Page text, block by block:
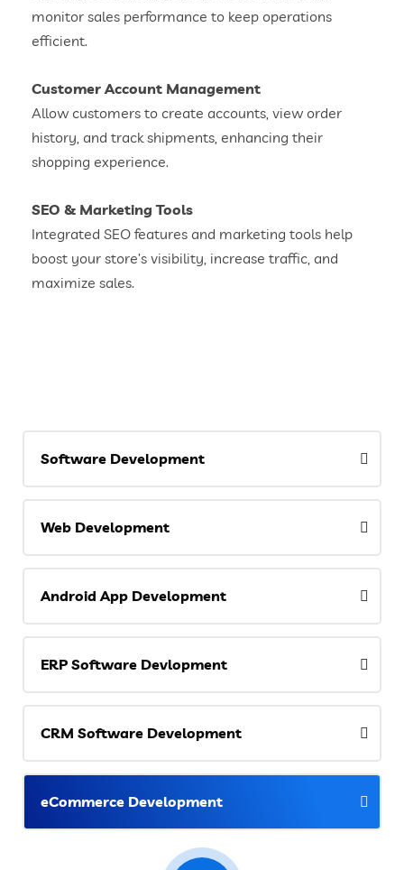
monitor sales performance to keep operations
efficient.
Customer Account Management
Allow customers to create accounts, view order
history, and track shipments, enhancing their
shopping experience.
SEO & Marketing Tools
Integrated SEO features and marketing tools help
boost your store’s visibility, increase traffic, and
maximize sales.
Software Development
Web Development
Android App Development
ERP Software Devlopment
CRM Software Development
eCommerce Development